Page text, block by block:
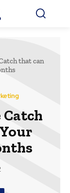
that can
Catch